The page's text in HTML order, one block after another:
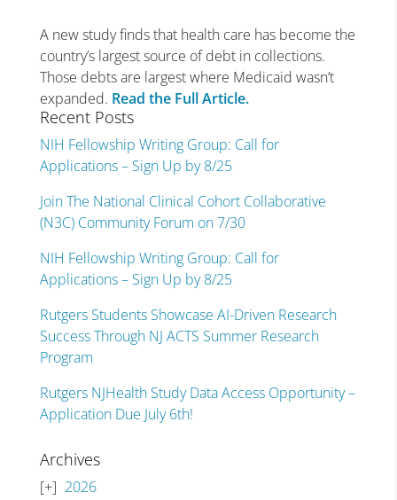
A new study finds that health care has become the
country’s largest source of debt in collections.
Those debts are largest where Medicaid wasn’t
expanded. Read the Full Article.
Recent Posts
NIH Fellowship Writing Group: Call for
Applications – Sign Up by 8/25
Join The National Clinical Cohort Collaborative
(N3C) Community Forum on 7/30
NIH Fellowship Writing Group: Call for
Applications – Sign Up by 8/25
Rutgers Students Showcase AI-Driven Research
Success Through NJ ACTS Summer Research
Program
Rutgers NJHealth Study Data Access Opportunity –
Application Due July 6th!
Archives
2026